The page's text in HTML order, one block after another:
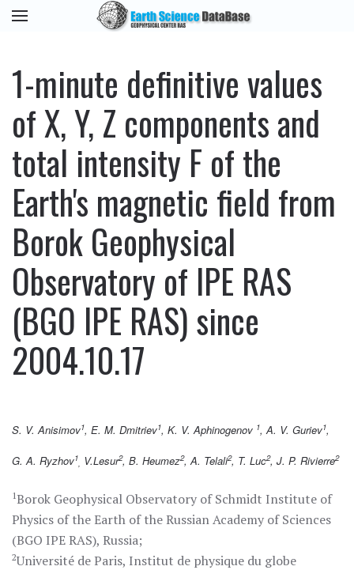
1-minute definitive values
of X, Y, Z components and
total intensity F of the
Earth's magnetic field from
Borok Geophysical
Observatory of IPE RAS
(BGO IPE RAS) since
2004.10.17
S. V. Anisimov1, E. M. Dmitriev1, K. V. Aphinogenov 1, A. V. Guriev1,
G. A. Ryzhov1
, V.Lesur2, B. Heumez2, A. Telali2, T. Luc2, J. P. Rivierre2
1Borok Geophysical Observatory of Schmidt Institute of
Physics of the Earth of the Russian Academy of Sciences
(BGO IPE RAS), Russia;
2Université de Paris, Institut de physique du globe